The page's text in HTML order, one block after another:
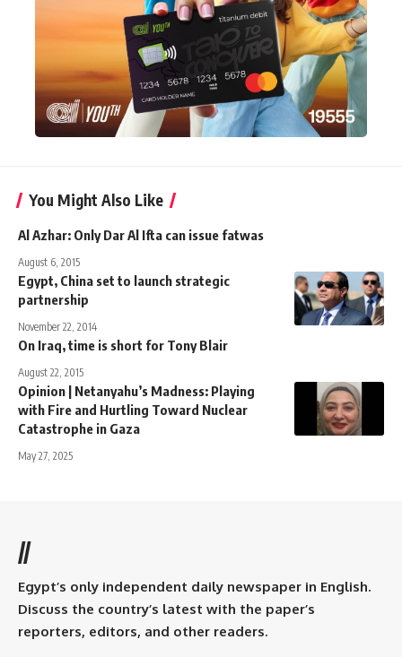
You Might Also Like
Al Azhar: Only Dar Al Ifta can issue fatwas
August 6, 2015
Egypt, China set to launch strategic
partnership
November 22, 2014
On Iraq, time is short for Tony Blair
August 22, 2015
Opinion | Netanyahu’s Madness: Playing
with Fire and Hurtling Toward Nuclear
Catastrophe in Gaza
May 27, 2025
//
Egypt’s only independent daily newspaper in English.
Discuss the country’s latest with the paper’s
reporters, editors, and other readers.